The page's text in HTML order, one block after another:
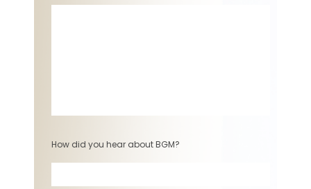
How did you hear about BGM?